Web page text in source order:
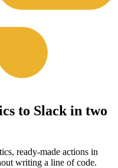
to Slack in two
ready-made actions in
writing a line of code.